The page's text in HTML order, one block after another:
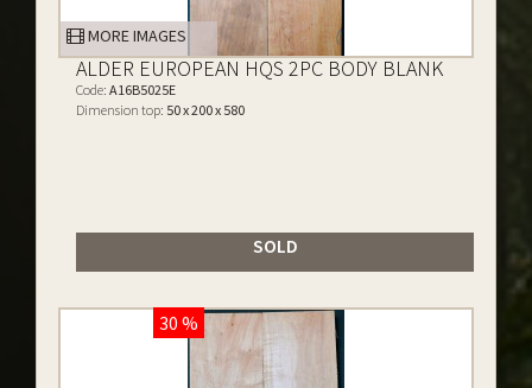
MORE IMAGES
ALDER EUROPEAN HQS 2PC BODY BLANK
Code: A16B5025E
Dimension top: 50 x 200 x 580
SOLD
30 %